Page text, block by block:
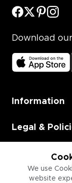
We use
website
Download
Information
Legal &
Employment
Information